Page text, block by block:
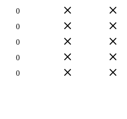
0
0
0
0
0